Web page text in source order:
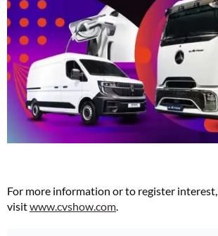
For more information or to register interest,
visitwww.cvshow.com.